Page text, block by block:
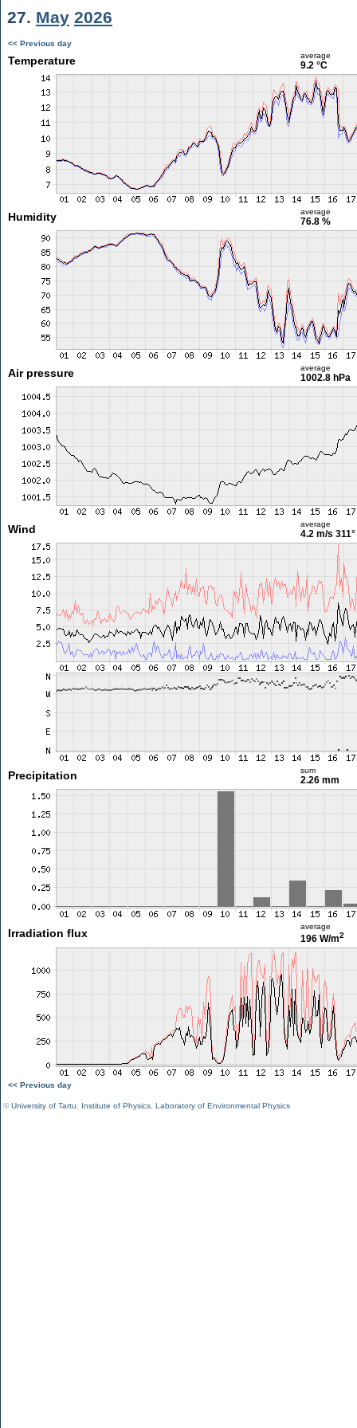
27. May 2026
<< Previous day
Temperature average
9.2 °C
Humidity average
76.8 %
Air pressure average
1002.8 hPa
Wind average
4.2 m/s 311°
Precipitation sum
2.26 mm
Irradiation flux
average
196 W/m2
<< Previous day
©University of Tartu Institute of Physics Laboratory of Environmental Physics